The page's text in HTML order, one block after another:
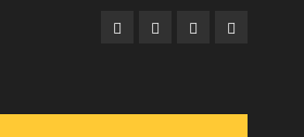
Facebook
TwitterInstagram
Email